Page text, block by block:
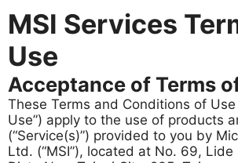
MSI Services
Use
Acceptance of Terms
These Terms and Conditions of
Use”) apply to the use of products
(“Service(s)”) provided to you by
Ltd. (“MSI”), located at No. 69, Lide